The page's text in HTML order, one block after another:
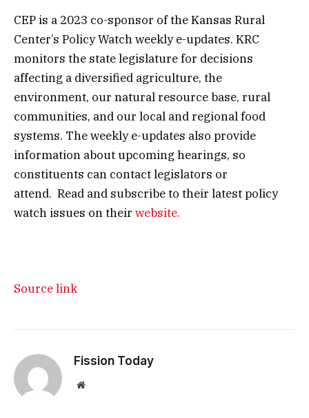
CEP is a 2023 co-sponsor of the Kansas Rural
Center’s Policy Watch weekly e-updates. KRC
monitors the state legislature for decisions
affecting a diversified agriculture, the
environment, our natural resource base, rural
communities, and our local and regional food
systems. The weekly e-updates also provide
information about upcoming hearings, so
constituents can contact legislators or
attend. Read and subscribe to their latest policy
watch issues on their website.
Source link
Fission Today
Website